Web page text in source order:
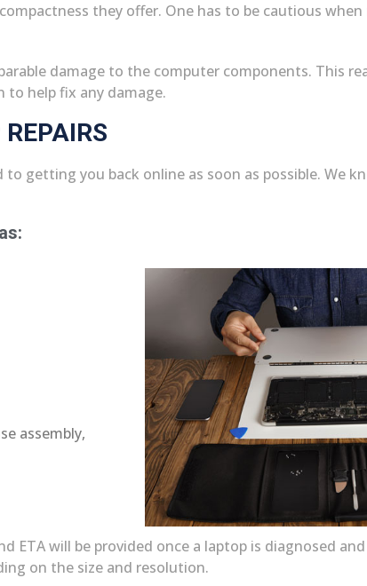
they offer. One has to be cautious
damage to the computer components. This
to help fix any damage.
to getting you back online as soon as possible. We
assembly,
ETA will be provided once a laptop is diagnosed
on the size and resolution.